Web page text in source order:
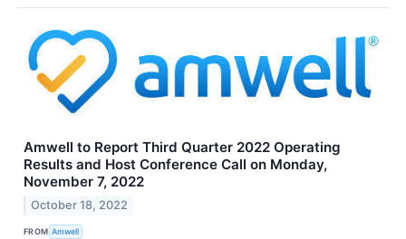
Amwell to Report Third Quarter 2022 Operating
Results and Host Conference Call on Monday,
November 7, 2022
October 18, 2022
FROM Amwell